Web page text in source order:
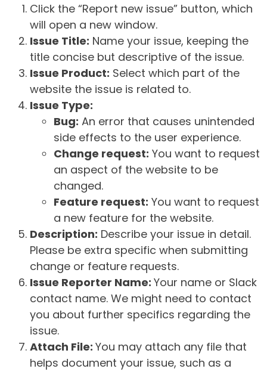
Click the “Report new issue” button, which
will open a new window.
Issue Title: Name your issue, keeping the
title concise but descriptive of the issue.
Issue Product: Select which part of the
website the issue is related to.
Issue Type:
Bug: An error that causes unintended
side effects to the user experience.
Change request: You want to request
an aspect of the website to be
changed.
Feature request: You want to request
a new feature for the website.
Description: Describe your issue in detail.
Please be extra specific when submitting
change or feature requests.
Issue Reporter Name: Your name or Slack
contact name. We might need to contact
you about further specifics regarding the
issue.
Attach File: You may attach any file that
helps document your issue, such as a